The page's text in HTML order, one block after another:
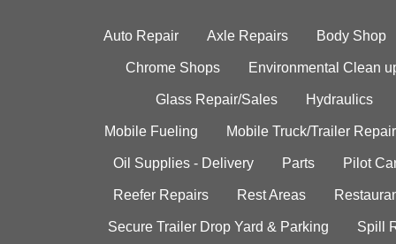
Auto Repair Axle Repairs Body Shop
Chrome Shops Environmental Clean
Glass Repair/Sales Hydraulics
Mobile Fueling Mobile Truck/Trailer Repair
Oil Supplies - Delivery Parts Pilot
Reefer Repairs Rest Areas
Secure Trailer Drop Yard & Parking Spill